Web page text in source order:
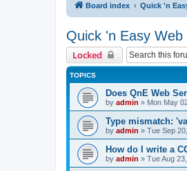
Board index Quick 'n
Quick 'n Easy Web
Locked
TOPICS
Does QnE Web
by admin » Mon May
Type mismatch:
by admin » Tue Sep
How do I write a
by admin » Tue Aug